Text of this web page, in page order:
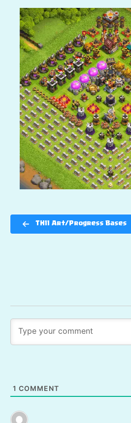
TH11 Art/Progress Bases
1 COMMENT